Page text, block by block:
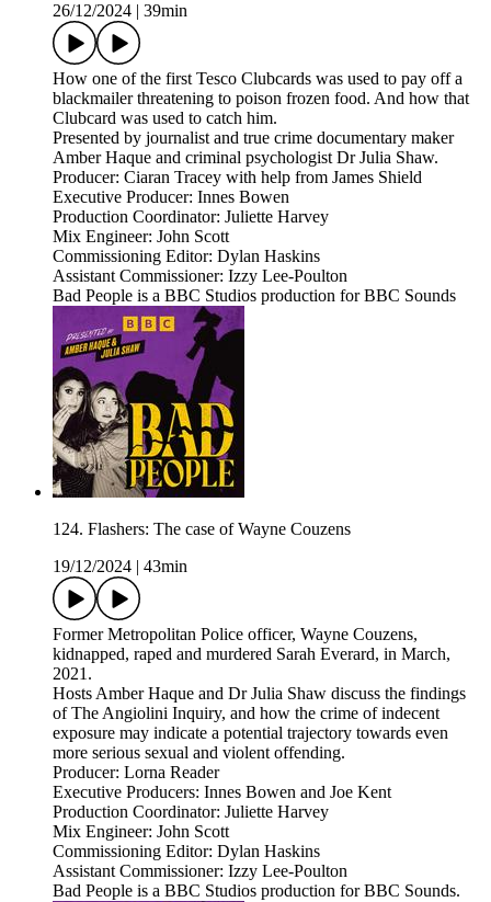
26/12/2024
39min
How one of the first Tesco Clubcards was used to pay off a
blackmailer threatening to poison frozen food. And how that
Clubcard was used to catch him.
Presented by journalist and true crime documentary maker
Amber Haque and criminal psychologist Dr Julia Shaw.
Producer: Ciaran Tracey with help from James Shield
Executive Producer: Innes Bowen
Production Coordinator: Juliette Harvey
Mix Engineer: John Scott
Commissioning Editor: Dylan Haskins
Assistant Commissioner: Izzy Lee-Poulton
Bad People is a BBC Studios production for BBC Sounds
124. Flashers: The case of Wayne Couzens
19/12/2024
43min
Former Metropolitan Police officer, Wayne Couzens,
kidnapped, raped and murdered Sarah Everard, in March,
2021.
Hosts Amber Haque and Dr Julia Shaw discuss the findings
of The Angiolini Inquiry, and how the crime of indecent
exposure may indicate a potential trajectory towards even
more serious sexual and violent offending.
Producer: Lorna Reader
Executive Producers: Innes Bowen and Joe Kent
Production Coordinator: Juliette Harvey
Mix Engineer: John Scott
Commissioning Editor: Dylan Haskins
Assistant Commissioner: Izzy Lee-Poulton
Bad People is a BBC Studios production for BBC Sounds.